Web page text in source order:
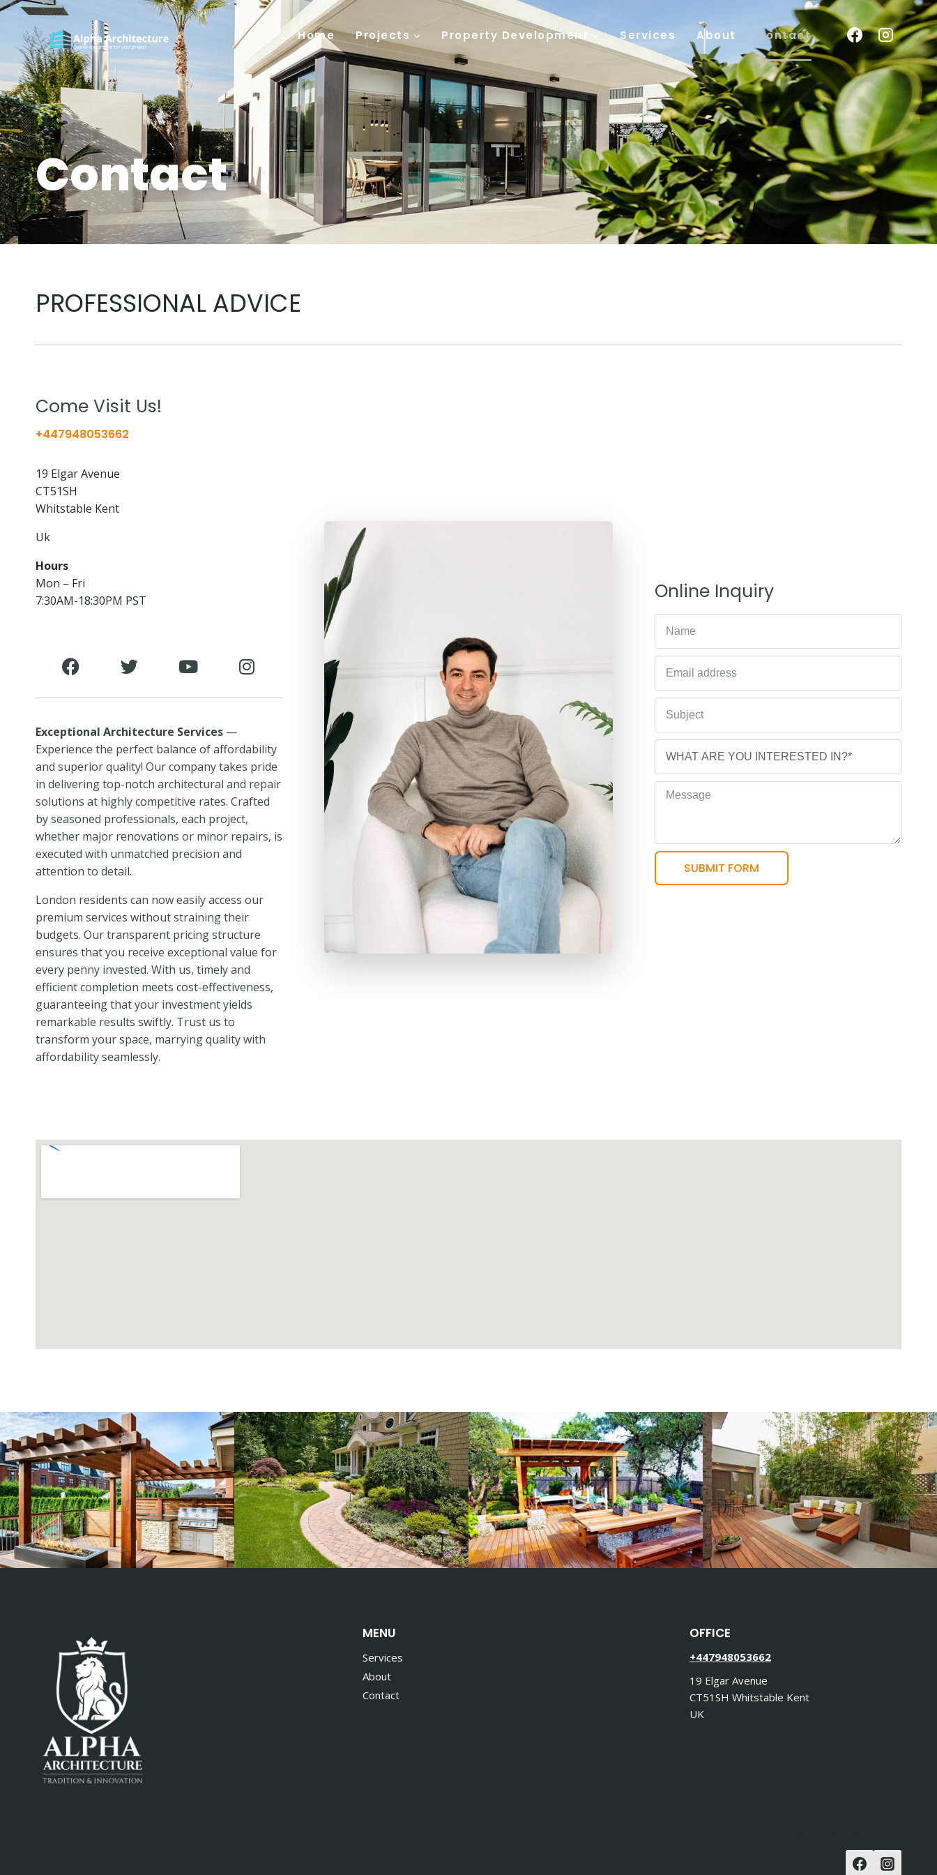
Home Projects Property Development Services About Contact
Contact
PROFESSIONAL ADVICE
Come Visit Us!
+447948053662
19 Elgar Avenue
CT51SH
Whitstable Kent
Uk
Hours
Mon – Fri
7:30AM-18:30PM PST
Exceptional Architecture Services —
Experience the perfect balance of affordability
and superior quality! Our company takes pride
in delivering top-notch architectural and repair
solutions at highly competitive rates. Crafted
by seasoned professionals, each project,
whether major renovations or minor repairs, is
executed with unmatched precision and
attention to detail.
London residents can now easily access our
premium services without straining their
budgets. Our transparent pricing structure
ensures that you receive exceptional value for
every penny invested. With us, timely and
efficient completion meets cost-effectiveness,
guaranteeing that your investment yields
remarkable results swiftly. Trust us to
transform your space, marrying quality with
affordability seamlessly.
Online Inquiry
SUBMIT FORM
MENU
Services
About
Contact
OFFICE
+447948053662
19 Elgar Avenue
CT51SH Whitstable Kent
UK